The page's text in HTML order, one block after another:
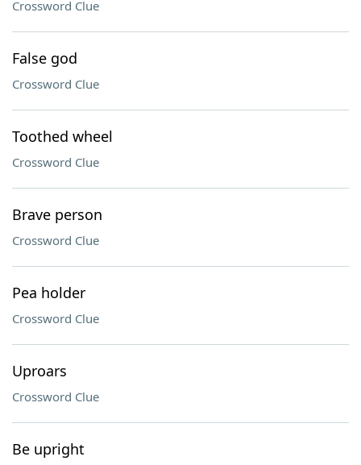
Crossword Clue
False god
Crossword Clue
Toothed wheel
Crossword Clue
Brave person
Crossword Clue
Pea holder
Crossword Clue
Uproars
Crossword Clue
Be upright